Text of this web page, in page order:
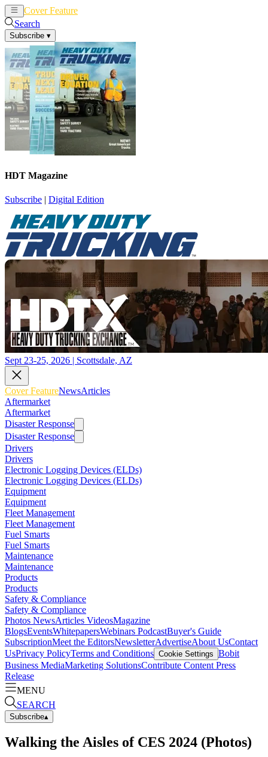
Cover Feature
Search
Subscribe ▾
HDT Magazine
Subscribe | Digital Edition
Sept 23-25, 2026 | Scottsdale, AZ
Cover FeatureNewsArticles
Aftermarket
Aftermarket
Disaster Response
Disaster Response
Drivers
Drivers
Electronic Logging Devices (ELDs)
Electronic Logging Devices (ELDs)
Equipment
Equipment
Fleet Management
Fleet Management
Fuel Smarts
Fuel Smarts
Maintenance
Maintenance
Products
Products
Safety & Compliance
Safety & Compliance
Photos NewsArticles VideosMagazine
BlogsEventsWhitepapersWebinars PodcastBuyer's Guide
SubscriptionMeet the EditorsNewsletterAdvertiseAbout UsContact
UsPrivacy PolicyTerms and Conditions Cookie Settings Bobit
Business MediaMarketing SolutionsContribute Content Press
Release
MENU
SEARCH
Subscribe▴
Walking the Aisles of CES 2024 (Photos)